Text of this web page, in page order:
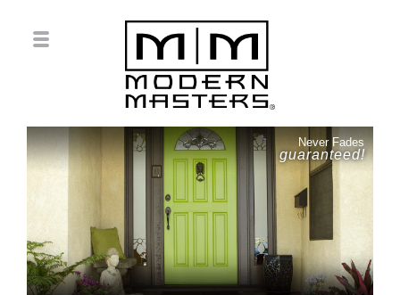
Never Fades
guaranteed!